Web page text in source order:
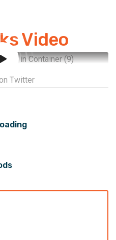
Video
Twitter